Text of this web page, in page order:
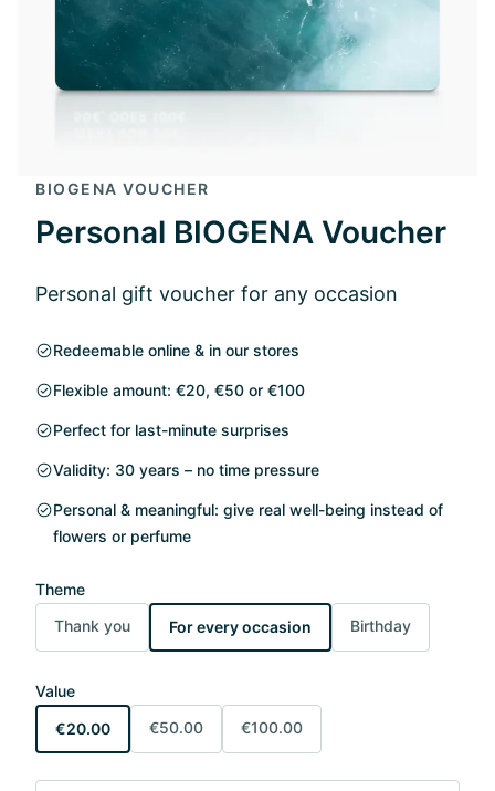
BIOGENA VOUCHER
Personal BIOGENA Voucher
Personal gift voucher for any occasion
Redeemable online & in our stores
Flexible amount: €20, €50 or €100
Perfect for last-minute surprises
Validity: 30 years – no time pressure
Personal & meaningful: give real well-being instead of
flowers or perfume
Theme
Thank you
For every occasion Birthday
Value
€20.00
€50.00 €100.00